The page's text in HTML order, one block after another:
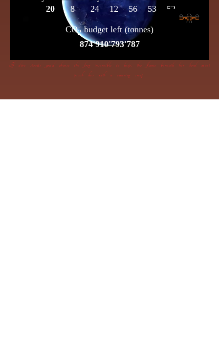
If dire straits you’d choose the frog insensible to keep, the flame beneath her bowl must
poach her with a cunning creep.